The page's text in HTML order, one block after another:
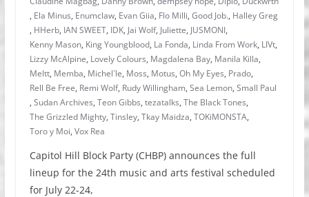
, Ela Minus, Enumclaw, Evan Giia, Flo Milli, Good Job., Halley Greg
, HHerb, IAN SWEET, IDK, Jai Wolf, Juliette, JUSMONI,
Kenny Mason, King Youngblood, La Fonda, Linda From Work, LIVt,
Lizzy McAlpine, Lovely Colours, Magdalena Bay, Manila Killa,
Meltt, Memba, Michel´le, Moss, Motus, Oh My Eyes, Prado,
Rell Be Free, Remi Wolf, Rudy Willingham, Sea Lemon, Small Paul
, Sudan Archives, Teon Gibbs, tezatalks, The Black Tones,
The Grizzled Mighty, Tinsley, Tkay Maidza, TOKiMONSTA,
Toro y Moi, Vox Rea
Capitol Hill Block Party (CHBP) announces the full
lineup for the 24th music and arts festival scheduled
for July 22-24,